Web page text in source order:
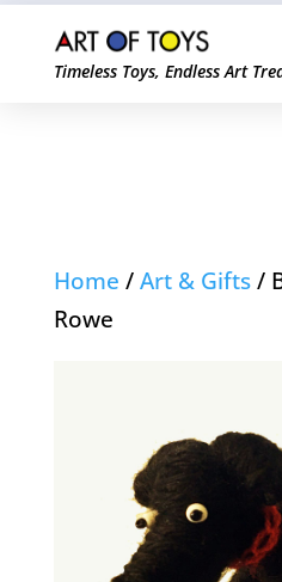
Timeless Toys, Endless Art
Home /Art & Gifts/
Rowe